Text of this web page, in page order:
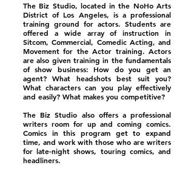
The Biz Studio, located in the NoHo Arts
District of Los Angeles, is a professional
training ground for actors. Students are
offered a wide array of instruction in
Sitcom, Commercial, Comedic Acting, and
Movement for the Actor training. Actors
are also given training in the fundamentals
of show business: How do you get an
agent? What headshots best suit you?
What characters can you play effectively
and easily? What makes you competitive?
The Biz Studio also offers a professional
writers room for up and coming comics.
Comics in this program get to expand
time, and work with those who are writers
for late-night shows, touring comics, and
headliners.